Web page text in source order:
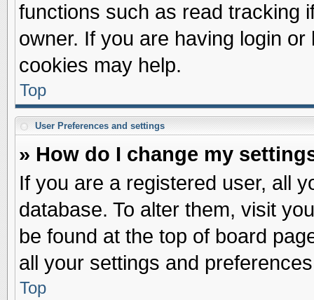
functions such as read tracking
owner. If you are having login
cookies may help.
Top
User Preferences and settings
» How do I change my
If you are a registered user, all
database. To alter them, visit
be found at the top of board
all your settings and
Top